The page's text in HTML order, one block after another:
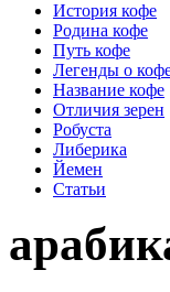
История кофе
Родина кофе
Путь кофе
Легенды о
Название кофе
Отличия зерен
Робуста
Либерика
Йемен
Статьи